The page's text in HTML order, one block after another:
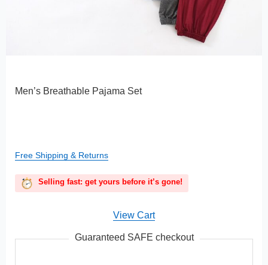
Men’s Breathable Pajama Set
Free Shipping & Returns
Selling fast: get yours before it’s gone!
View Cart
Guaranteed SAFE checkout